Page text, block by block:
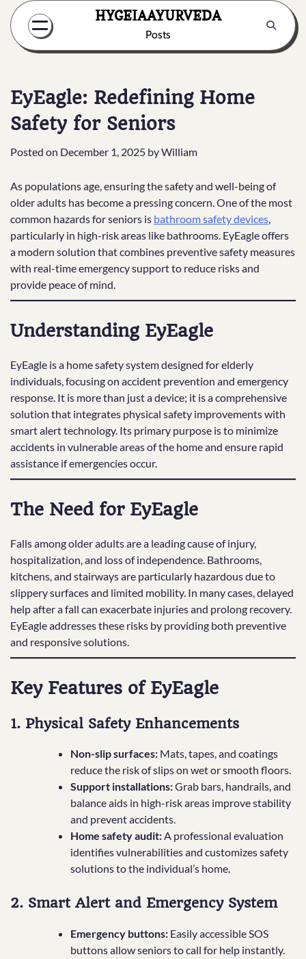
Skip
content
HYGEIAAYURVEDA
Posts
EyEagle: Redefining Home
Safety for Seniors
Posted on December 1, 2025 byWilliam
As populations age, ensuring the safety and well-being of
older adults has become a pressing concern. One of the most
common hazards for seniors is bathroom safety devices,
particularly in high-risk areas like bathrooms. EyEagle offers
a modern solution that combines preventive safety measures
with real-time emergency support to reduce risks and
provide peace of mind.
Understanding EyEagle
EyEagle is a home safety system designed for elderly
individuals, focusing on accident prevention and emergency
response. It is more than just a device; it is a comprehensive
solution that integrates physical safety improvements with
smart alert technology. Its primary purpose is to minimize
accidents in vulnerable areas of the home and ensure rapid
assistance if emergencies occur.
The Need for EyEagle
Falls among older adults are a leading cause of injury,
hospitalization, and loss of independence. Bathrooms,
kitchens, and stairways are particularly hazardous due to
slippery surfaces and limited mobility. In many cases, delayed
help after a fall can exacerbate injuries and prolong recovery.
EyEagle addresses these risks by providing both preventive
and responsive solutions.
Key Features of EyEagle
1. Physical Safety Enhancements
Non-slip surfaces: Mats, tapes, and coatings
reduce the risk of slips on wet or smooth floors.
Support installations:Grab bars, handrails, and
balance aids in high-risk areas improve stability
and prevent accidents.
Home safety audit:A professional evaluation
identifies vulnerabilities and customizes safety
solutions to the individual’s home.
2. Smart Alert and Emergency System
Emergency buttons: Easily accessible SOS
buttons allow seniors to call for help instantly.